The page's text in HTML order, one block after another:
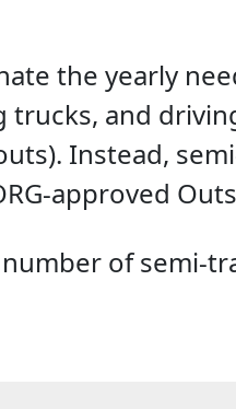
the yearly
trucks, and
Instead,
approved
of semi-